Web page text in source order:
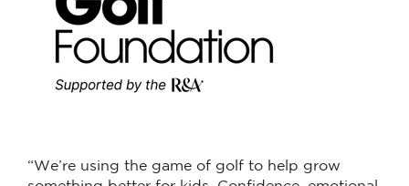
“We’re using the game of golf to help grow